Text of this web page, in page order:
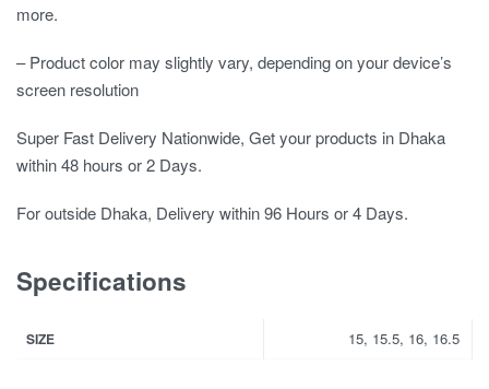
more.
– Product color may slightly vary, depending on your device’s
screen resolution
Super Fast Delivery Nationwide, Get your products in Dhaka
within 48 hours or 2 Days.
For outside Dhaka, Delivery within 96 Hours or 4 Days.
Specifications
SIZE 15, 15.5, 16, 16.5